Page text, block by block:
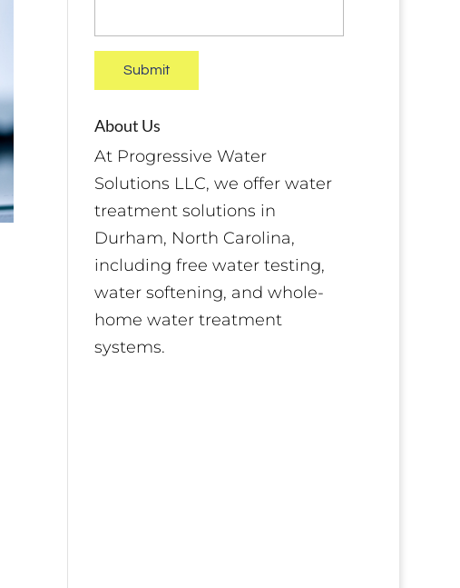
About Us
At Progressive Water
Solutions LLC, we offer water
treatment solutions in
Durham, North Carolina,
including free water testing,
water softening, and whole-
home water treatment
systems.